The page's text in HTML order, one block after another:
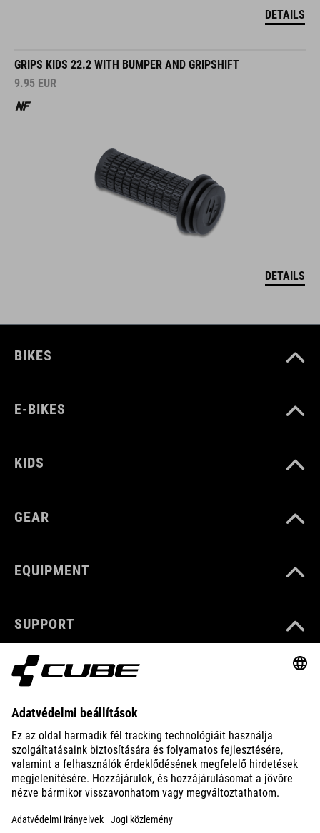
DETAILS
GRIPS KIDS 22.2 WITH BUMPER AND GRIPSHIFT
9.95 EUR
DETAILS
BIKES
E-BIKES
KIDS
GEAR
EQUIPMENT
SUPPORT
ABOUT US
EXPLORE